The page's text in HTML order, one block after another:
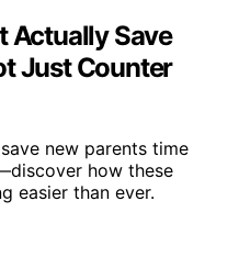
Actually Save
Just Counter
new parents time
how these
easier than ever.